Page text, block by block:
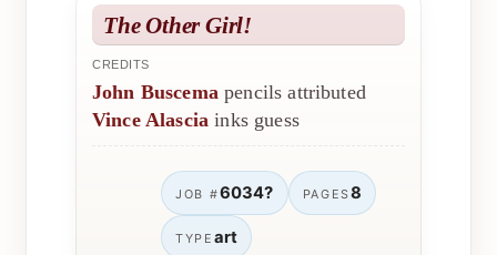
The Other Girl!
CREDITS
John Buscema pencils attributed
Vince Alascia inks guess
JOB #6034? PAGES8
TYPE art